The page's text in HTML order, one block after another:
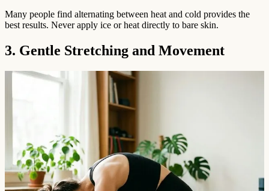
Many people find alternating between heat and cold provides the
best results. Never apply ice or heat directly to bare skin.
3. Gentle Stretching and Movement